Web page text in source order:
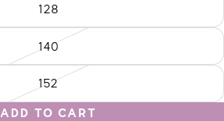
128
140
152
ADD TO CART